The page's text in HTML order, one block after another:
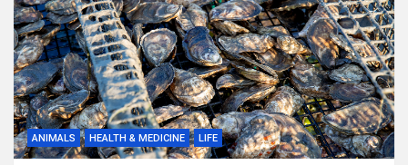
ANIMALS HEALTH & MEDICINE LIFE